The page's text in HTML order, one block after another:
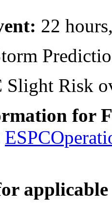
22
Slight Risk
for